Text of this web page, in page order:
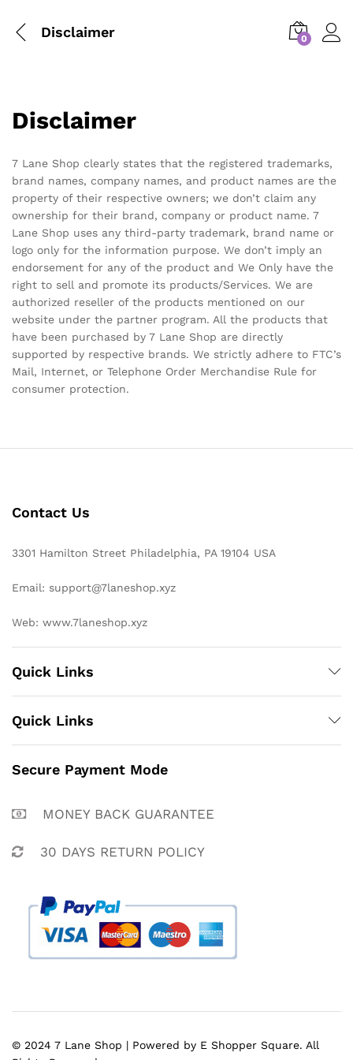
Disclaimer 0
Disclaimer
7 Lane Shop clearly states that the registered trademarks,
brand names, company names, and product names are the
property of their respective owners; we don’t claim any
ownership for their brand, company or product name. 7
Lane Shop uses any third-party trademark, brand name or
logo only for the information purpose. We don’t imply an
endorsement for any of the product and We Only have the
right to sell and promote its products/Services. We are
authorized reseller of the products mentioned on our
website under the partner program. All the products that
have been purchased by 7 Lane Shop are directly
supported by respective brands. We strictly adhere to FTC’s
Mail, Internet, or Telephone Order Merchandise Rule for
consumer protection.
Contact Us
3301 Hamilton Street Philadelphia, PA 19104 USA
Email: support@7laneshop.xyz
Web: www.7laneshop.xyz
Quick Links
Quick Links
Secure Payment Mode
MONEY BACK GUARANTEE
30 DAYS RETURN POLICY
© 2024 7 Lane Shop | Powered by E Shopper Square. All